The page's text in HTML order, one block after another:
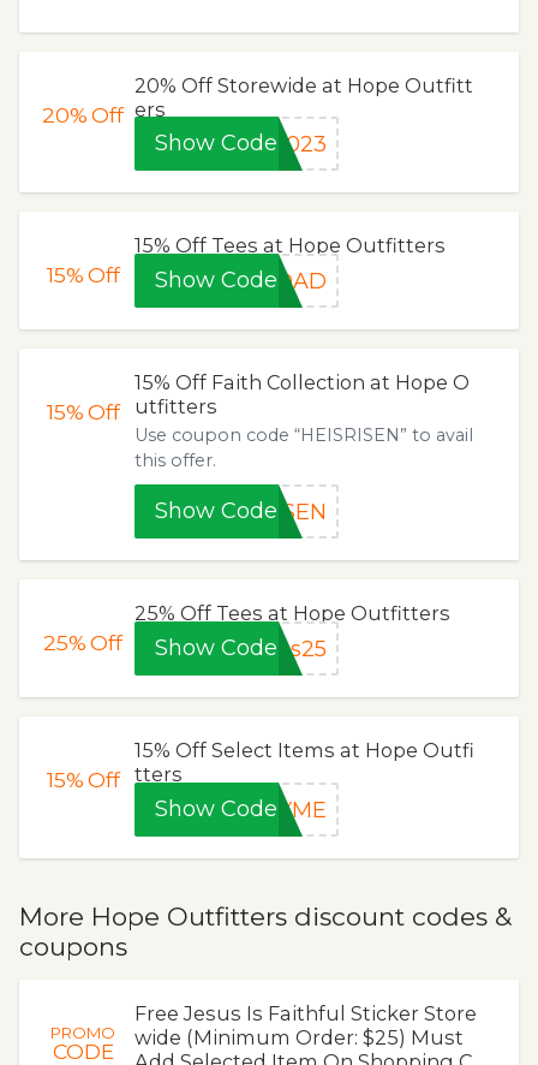
20%Off
20% Off Storewide at Hope Outfitt
ers
Show Code2023
15%Off
15% Off Tees at Hope Outfitters
Show CodeRDAD
15%Off
15% Off Faith Collection at Hope O
utfitters
Use coupon code “HEISRISEN” to avail
this offer.
Show Code ISEN
25%Off
25% Off Tees at Hope Outfitters
Show Code es25
15%Off
15% Off Select Items at Hope Outfi
tters
Show CodeKYME
More Hope Outfitters discount codes &
coupons
PROMO
CODE
Free Jesus Is Faithful Sticker Store
wide (Minimum Order: $25) Must